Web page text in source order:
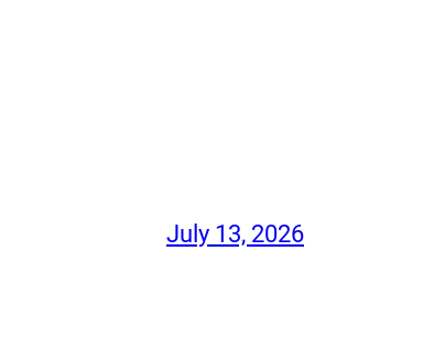
July 13, 2026